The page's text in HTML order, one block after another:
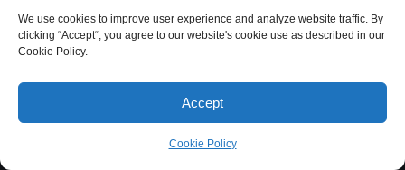
We use cookies to improve user experience and analyze website traffic. By
clicking “Accept“, you agree to our website's cookie use as described in our
Cookie Policy.
Accept
Cookie Policy
WordPress